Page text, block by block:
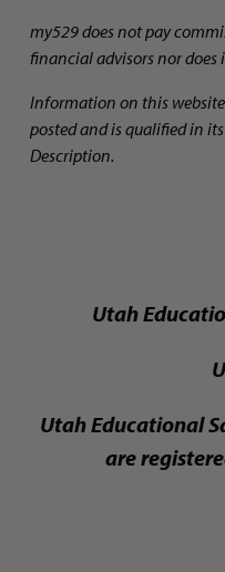
my529 does not pay
financial advisors nor does
Information on this
posted and is qualified in
Description.
Utah
Utah Educational
are